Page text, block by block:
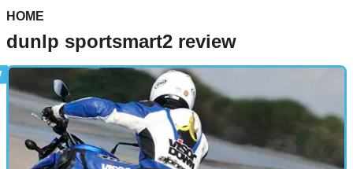
HOME
dunlp sportsmart2 review